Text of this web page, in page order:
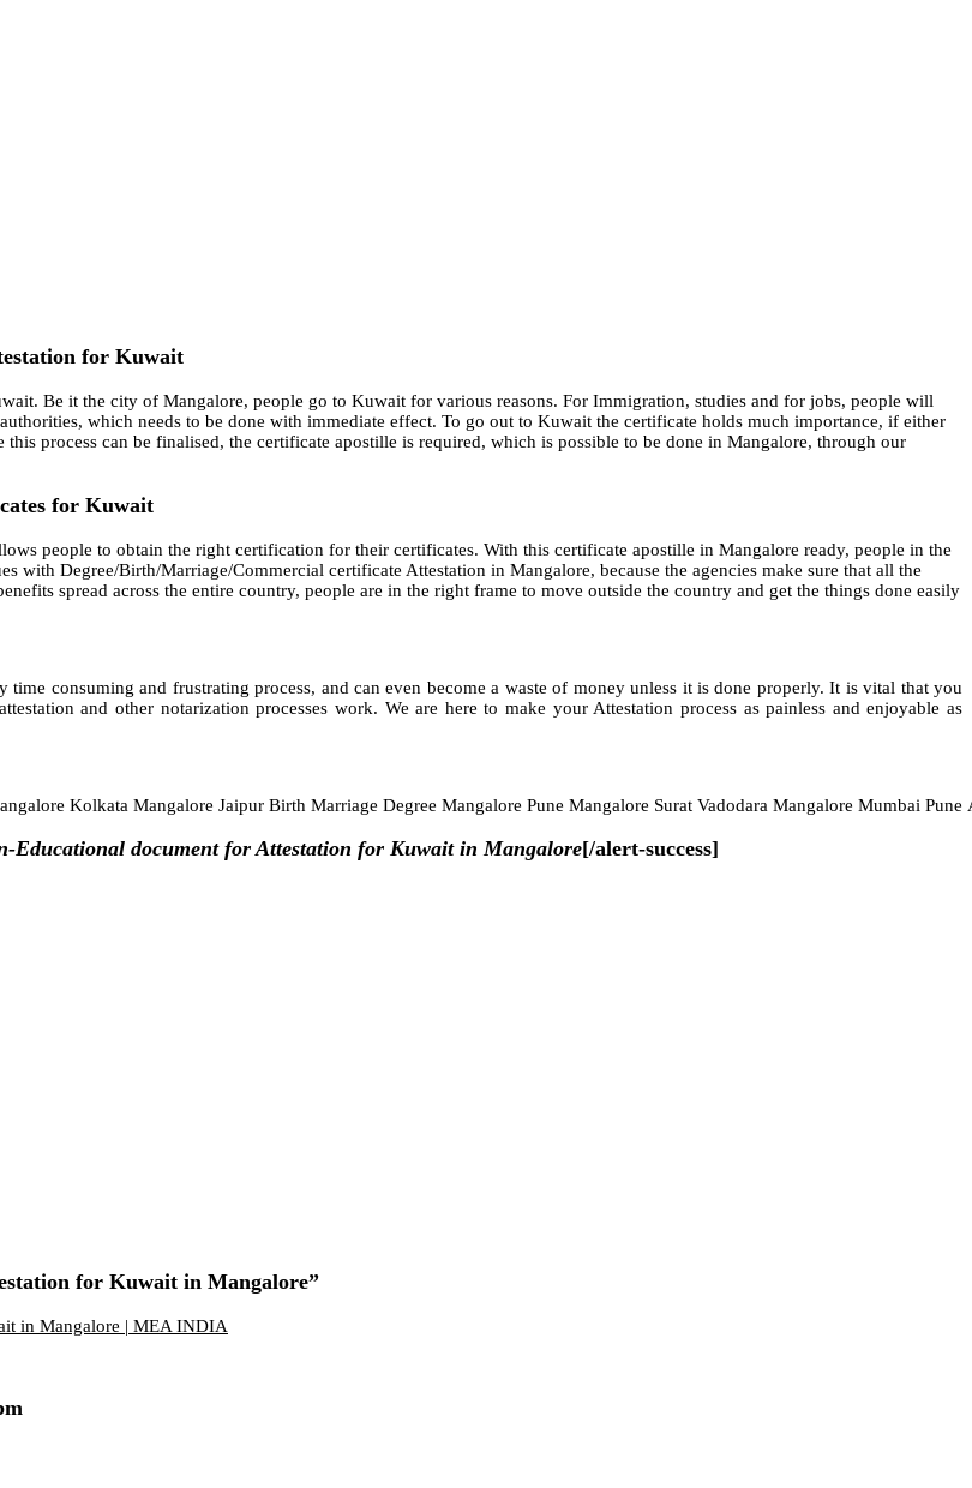
for Kuwait
Be it the city of Mangalore, people go to Kuwait for various reasons. For Immigration, studies and for jobs, people will
which needs to be done with immediate effect. To go out to Kuwait the certificate holds much importance, if either
process can be finalised, the certificate apostille is required, which is possible to be done in Mangalore, through our
for Kuwait
people to obtain the right certification for their certificates. With this certificate apostille in Mangalore ready, people in the
Degree/Birth/Marriage/Commercial certificate Attestation in Mangalore, because the agencies make sure that all the
spread across the entire country, people are in the right frame to move outside the country and get the things done easily
consuming and frustrating process, and can even become a waste of money unless it is done properly. It is vital that you
and other notarization processes work. We are here to make your Attestation process as painless and enjoyable as
Kolkata Mangalore Jaipur Birth Marriage Degree Mangalore Pune Mangalore Surat Vadodara Mangalore Mumbai Pune
Educational document for Attestation for Kuwait in Mangalore[/alert-success]
for Kuwait in Mangalore”
in Mangalore | MEA INDIA